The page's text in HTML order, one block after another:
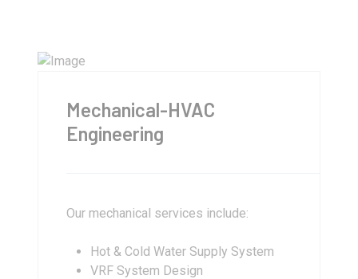
Mechanical-HVAC
Engineering
Our mechanical services include:
Hot & Cold Water Supply System
VRF System Design